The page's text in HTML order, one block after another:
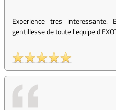
Experience tres
gentillesse de toute l'equipe